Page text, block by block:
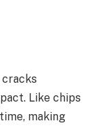
Like chips
making